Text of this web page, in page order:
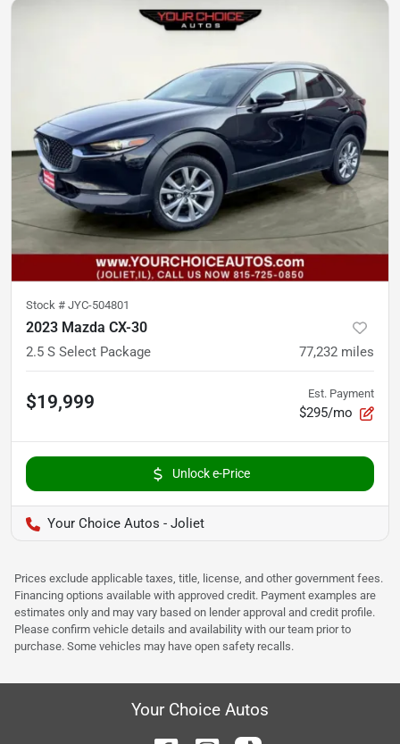
Stock # JYC-504801
2023 Mazda CX-30
2.5 S Select Package 77,232 miles
$19,999 Est. Payment
$295/mo
Unlock e-Price
Your Choice Autos - Joliet
Prices exclude applicable taxes, title, license, and other government fees.
Financing options available with approved credit. Payment examples are
estimates only and may vary based on lender approval and credit profile.
Please confirm vehicle details and availability with our team prior to
purchase. Some vehicles may have open safety recalls.
Your Choice Autos